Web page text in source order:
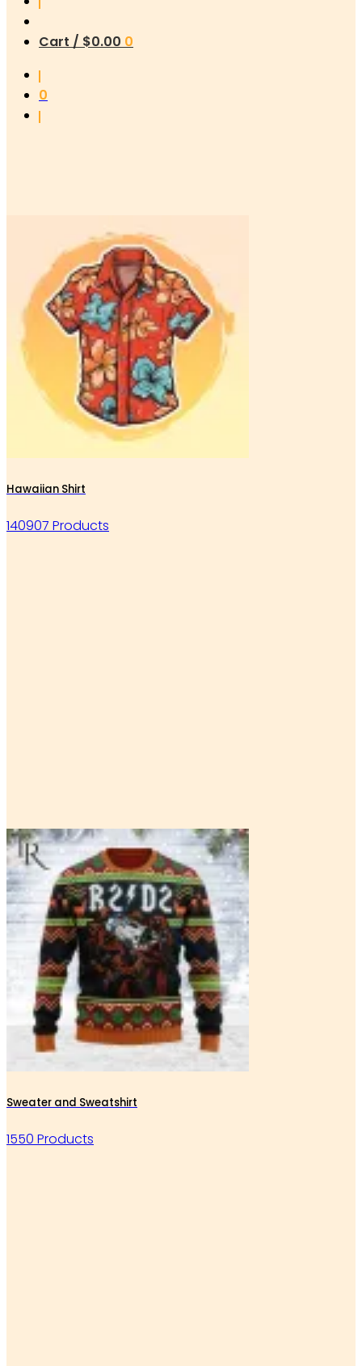
Cart / $0.00 0
0
Hawaiian Shirt
140907 Products
Sweater and Sweatshirt
1550 Products